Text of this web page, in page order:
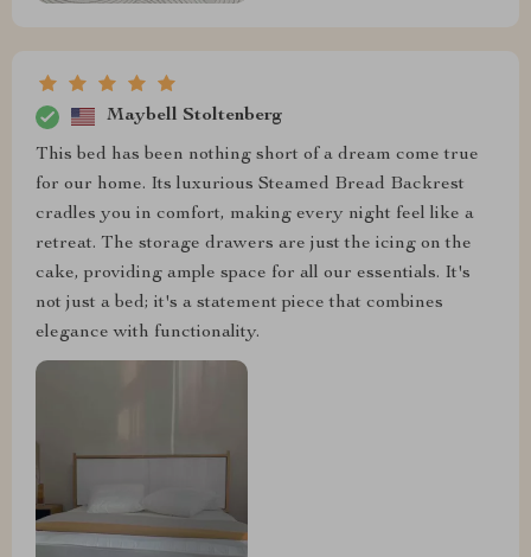
Maybell Stoltenberg
This bed has been nothing short of a dream come true
for our home. Its luxurious Steamed Bread Backrest
cradles you in comfort, making every night feel like a
retreat. The storage drawers are just the icing on the
cake, providing ample space for all our essentials. It's
not just a bed; it's a statement piece that combines
elegance with functionality.